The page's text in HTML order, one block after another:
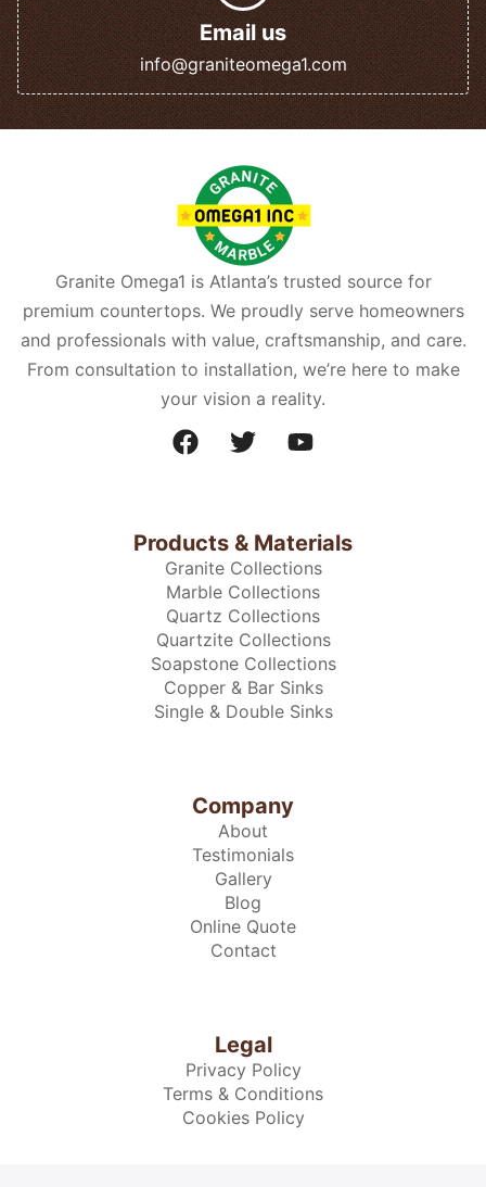
Email us
info@graniteomega1.com
Granite Omega1 is Atlanta’s trusted source for
premium countertops. We proudly serve homeowners
and professionals with value, craftsmanship, and care.
From consultation to installation, we’re here to make
your vision a reality.
Products & Materials
Granite Collections
Marble Collections
Quartz Collections
Quartzite Collections
Soapstone Collections
Copper & Bar Sinks
Single & Double Sinks
Company
About
Testimonials
Gallery
Blog
Online Quote
Contact
Legal
Privacy Policy
Terms & Conditions
Cookies Policy